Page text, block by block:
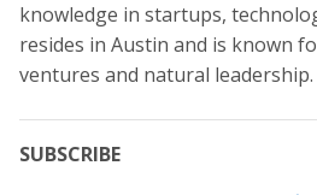
knowledge in startups,
resides in Austin and is known
ventures and natural leadership.
SUBSCRIBE